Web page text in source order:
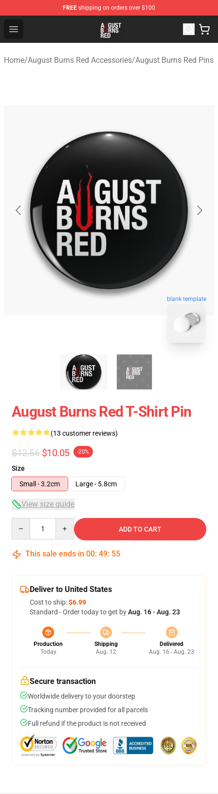
FREE shipping on orders over $100
Open menu
August Burns Red Shop - Official August Burns Red
Home/August Burns Red Accessories/August Burns Red Pins
blank template
August Burns Red T-Shirt Pin
(13 customer reviews)
$12.56 $10.05 -20%
Size
Small - 3.2cm
Large - 5.8cm
View size guide
ADD TO CART
This sale ends in 00: 49: 54
Deliver to United States
Cost to ship:$6.99
Standard - Order today to get byAug. 16 - Aug. 23
Production
Today
Shipping
Aug. 12
Delivered
Aug. 16 - Aug. 23
Secure transaction
Worldwide delivery to your doorstep
Tracking number provided for all parcels
Full refund if the product is not received